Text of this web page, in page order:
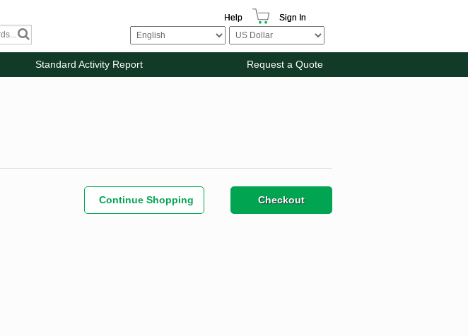
Help Sign In
Standard Activity Report Request a Quote
Continue Shopping Checkout